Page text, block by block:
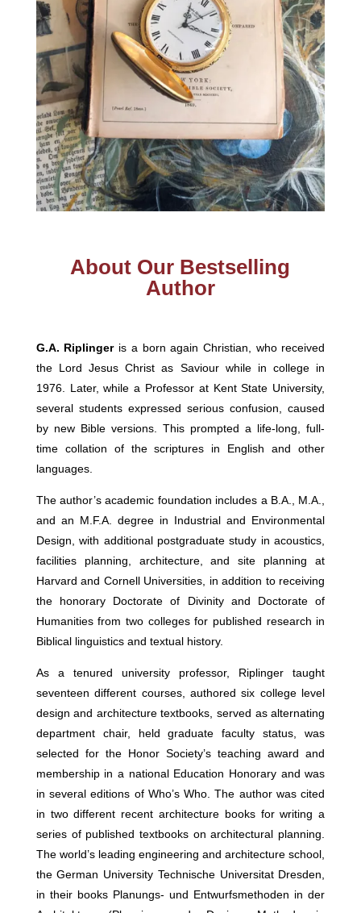
About Our Bestselling
Author
G.A. Riplingeris a born again Christian, who received
the Lord Jesus Christ as Saviour while in college in
1976. Later, while a Professor at Kent State University,
several students expressed serious confusion, caused
by new Bible versions. This prompted a life-long, full-
time collation of the scriptures in English and other
languages.
The author’s academic foundation includes a B.A., M.A.,
and an M.F.A. degree in Industrial and Environmental
Design, with additional postgraduate study in acoustics,
facilities planning, architecture, and site planning at
Harvard and Cornell Universities, in addition to receiving
the honorary Doctorate of Divinity and Doctorate of
Humanities from two colleges for published research in
Biblical linguistics and textual history.
As a tenured university professor, Riplinger taught
seventeen different courses, authored six college level
design and architecture textbooks, served as alternating
department chair, held graduate faculty status, was
selected for the Honor Society’s teaching award and
membership in a national Education Honorary and was
in several editions of Who’s Who. The author was cited
in two different recent architecture books for writing a
series of published textbooks on architectural planning.
The world’s leading engineering and architecture school,
the German University Technische Universitat Dresden,
in their books Planungs- und Entwurfsmethoden in der